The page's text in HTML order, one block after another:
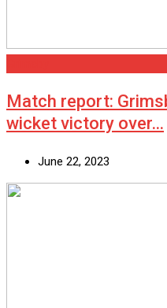
Match report:
wicket victory over…
June 22, 2023